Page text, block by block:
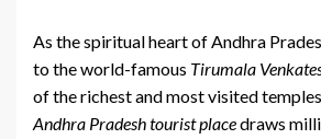
As the spiritual heart of Andhra
to the world-famous Tirumala
of the richest and most visited
Andhra Pradesh tourist placedraws